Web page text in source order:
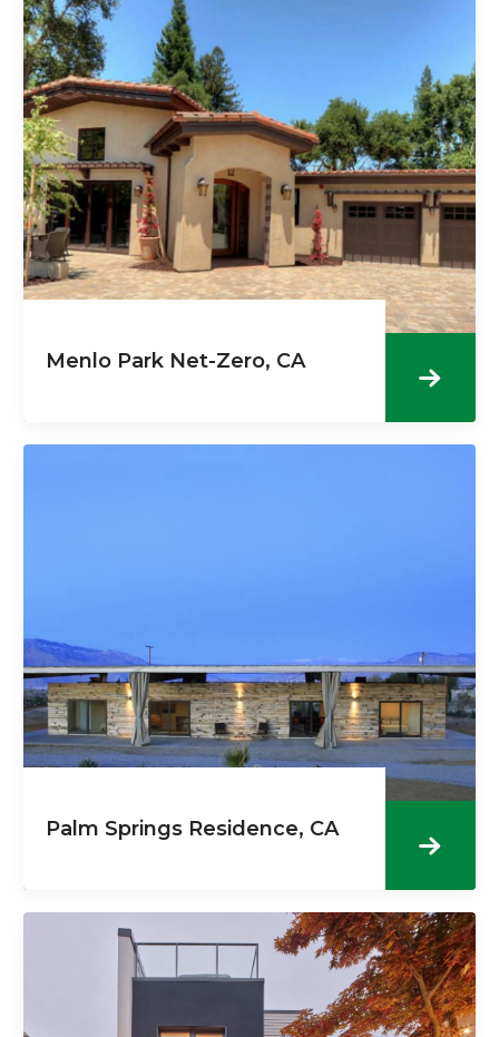
Menlo Park Net-Zero, CA
Palm Springs Residence, CA